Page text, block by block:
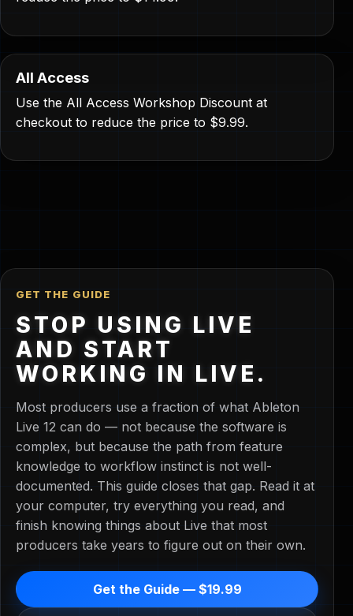
All Access
Use the All Access Workshop Discount at
checkout to reduce the price to $9.99.
GET THE GUIDE
STOP USING LIVE
AND START
WORKING IN LIVE.
Most producers use a fraction of what Ableton
Live 12 can do — not because the software is
complex, but because the path from feature
knowledge to workflow instinct is not well-
documented. This guide closes that gap. Read it at
your computer, try everything you read, and
finish knowing things about Live that most
producers take years to figure out on their own.
Get the Guide — $19.99